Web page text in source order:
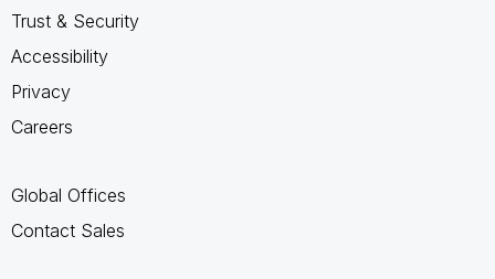
Trust & Security
Accessibility
Privacy
Careers
Global Offices
Contact Sales